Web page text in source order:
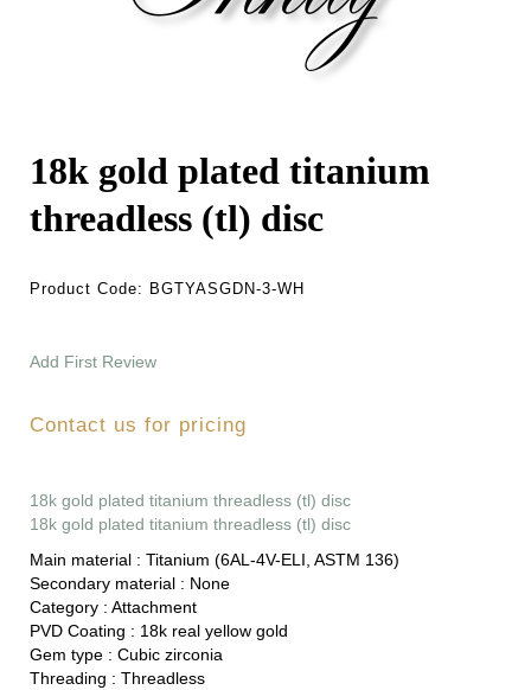
18k gold plated titanium
threadless (tl) disc
Product Code: BGTYASGDN-3-WH
Add First Review
Contact us for pricing
18k gold plated titanium threadless (tl) disc
18k gold plated titanium threadless (tl) disc
Main material : Titanium (6AL-4V-ELI, ASTM 136)
Secondary material : None
Category : Attachment
PVD Coating : 18k real yellow gold
Gem type : Cubic zirconia
Threading : Threadless